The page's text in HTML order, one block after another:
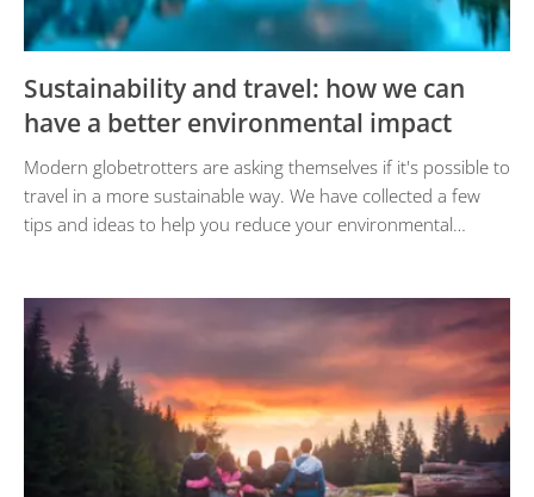
Sustainability and travel: how we can
have a better environmental impact
Modern globetrotters are asking themselves if it's possible to
travel in a more sustainable way. We have collected a few
tips and ideas to help you reduce your environmental…